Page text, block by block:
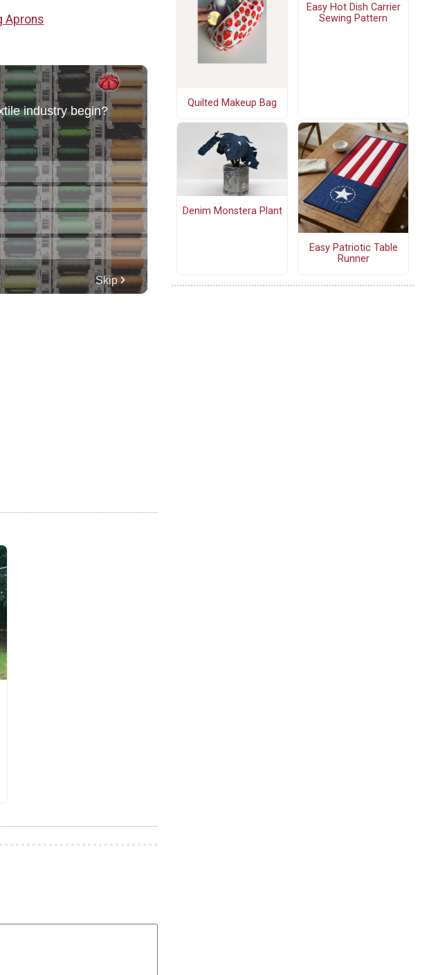
Aprons
Quilted Makeup Bag
Easy Hot Dish Carrier
Sewing Pattern
Denim Monstera Plant
Easy Patriotic Table
Runner